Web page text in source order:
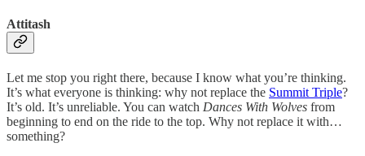
Attitash
Let me stop you right there, because I know what you’re thinking.
It’s what everyone is thinking: why not replace the Summit Triple?
It’s old. It’s unreliable. You can watch Dances With Wolves from
beginning to end on the ride to the top. Why not replace it with…
something?